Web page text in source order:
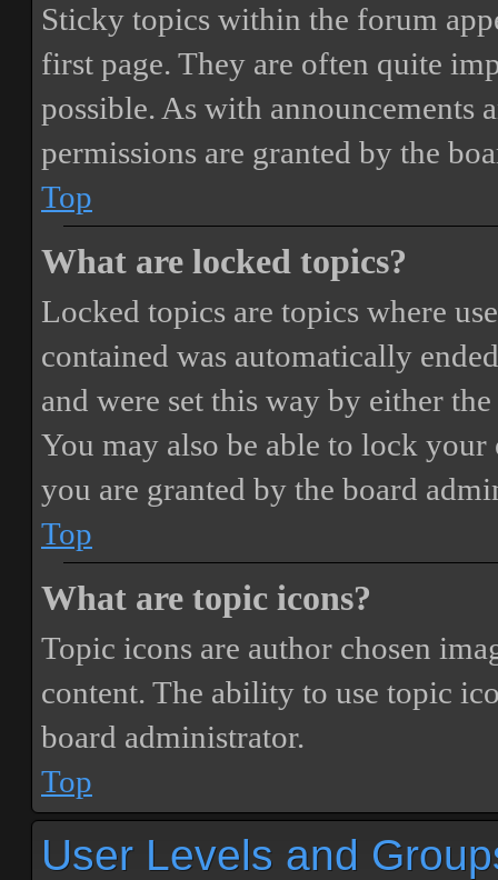
Sticky topics within the forum
first page. They are often quite
possible. As with announcements
permissions are granted by the
Top
What are locked topics?
Locked topics are topics where
contained was automatically
and were set this way by either
You may also be able to lock
you are granted by the board
Top
What are topic icons?
Topic icons are author chosen
content. The ability to use topic
board administrator.
Top
User Levels and